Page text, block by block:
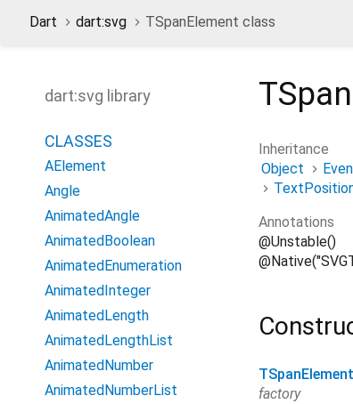
Dart dart:svg TSpanElement class
dart:svg library
CLASSES
AElement
Angle
AnimatedAngle
AnimatedBoolean
AnimatedEnumeration
AnimatedInteger
AnimatedLength
AnimatedLengthList
AnimatedNumber
AnimatedNumberList
Inheritance
Object
Annotations
@Unstable()
TSpanElement
factory